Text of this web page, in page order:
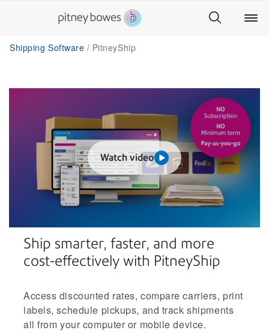
Shipping Software PitneyShip
Watch video
Ship smarter, faster, and more
cost-effectively with PitneyShip
Access discounted rates, compare carriers, print
labels, schedule pickups, and track shipments
all from your computer or mobile device.